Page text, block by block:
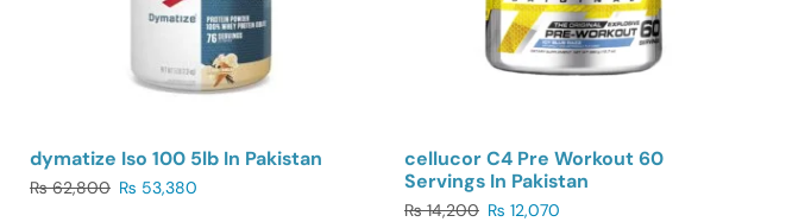
dymatize Iso 100 5lb In Pakistan
₨62,800 ₨ 53,380
cellucor C4 Pre Workout 60
Servings In Pakistan
₨14,200 ₨ 12,070